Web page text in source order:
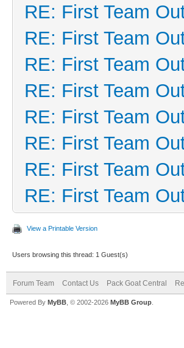
RE: First Team
RE: First Team
RE: First Team
RE: First Team
RE: First Team
RE: First Team
RE: First Team
RE: First Team
View a Printable Version
Users browsing this thread: 1 Guest(s)
Forum Team Contact Us Pack Goat Central
Powered By MyBB , © 2002-2026 MyBB Group